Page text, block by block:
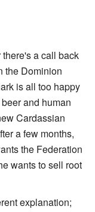
a call back
the Dominion
is all too happy
and human
Cardassian
a few months,
the Federation
wants to sell root
explanation;